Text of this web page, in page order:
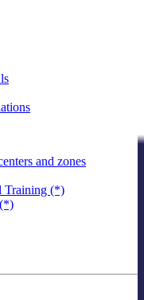
and zones
Training (*)